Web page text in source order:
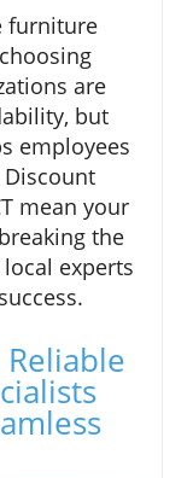
furniture
are
but
employees
mean your
the
experts